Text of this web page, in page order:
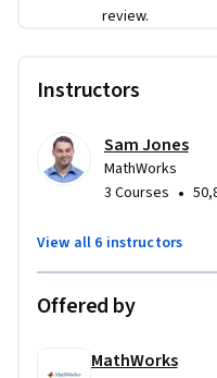
Learners will analyze
project, learners will
review.
Instructors
Sam Jones
MathWorks
3 Courses •
View all 6 instructors
Offered by
MathWorks